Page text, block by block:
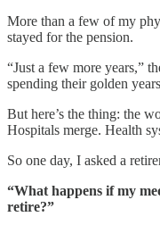
More than a few of my
stayed for the pension.
“Just a few more years,”
spending their golden
But here’s the thing: the
Hospitals merge. Health
So one day, I asked a
“What happens if my
retire?”